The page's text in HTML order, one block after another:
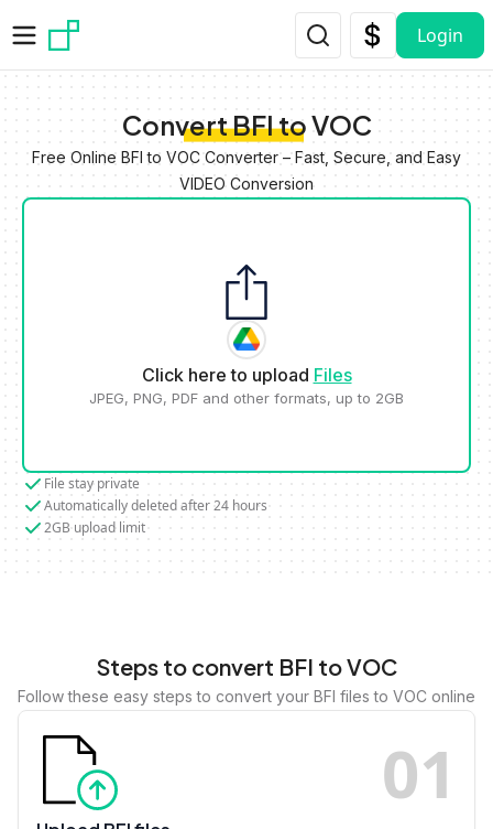
Login
Convert BFI to VOC
Free Online BFI to VOC Converter – Fast, Secure, and Easy
VIDEO Conversion
Click here to upload Files
JPEG, PNG, PDF and other formats, up to 2GB
File stay private
Automatically deleted after 24 hours
2GB upload limit
Steps to convert BFI to VOC
Follow these easy steps to convert your BFI files to VOC online
01